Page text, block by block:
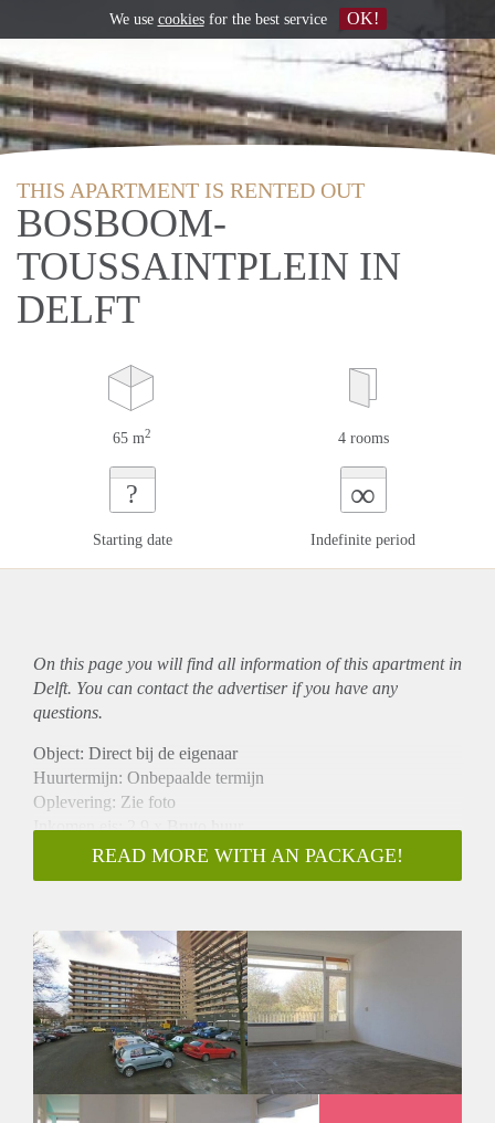
THIS APARTMENT IS RENTED OUT
BOSBOOM-
TOUSSAINTPLEIN IN
DELFT
65 m2 4 rooms
?
Starting date
∞
Indefinite period
On this page you will find all information of this apartmentin
Delft. You can contact the advertiser if you have any
questions.
Object: Direct bij de eigenaar
Huurtermijn: Onbepaalde termijn
Oplevering: Zie foto
Inkomen eis: 2,9 x Bruto huur
Garantiestelling mogelijk: Ja
Borg: 1 Maand
Huisdieren toegestaan: Afhankelijk van de Eigenaar
Huurtoeslag grens: Nee
Geschikt voor studenten: Afhankelijk van de Eigenaar
READ MORE WITH AN PACKAGE!
We use cookiesfor the best service OK!